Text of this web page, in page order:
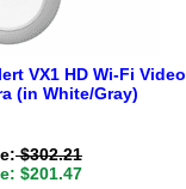
VX1 HD Wi-Fi Video
(in White/Gray)
$302.21
$201.47